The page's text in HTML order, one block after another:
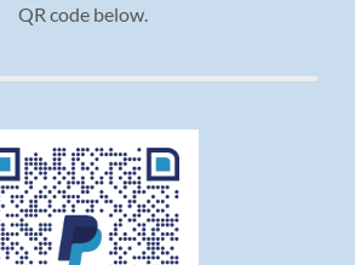
QR code below.